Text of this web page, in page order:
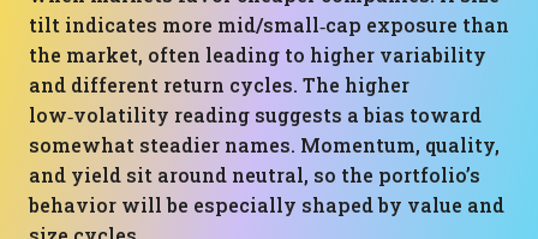
tilt indicates more mid/small‑cap exposure than
the market, often leading to higher variability
and different return cycles. The higher
low‑volatility reading suggests a bias toward
somewhat steadier names. Momentum, quality,
and yield sit around neutral, so the portfolio’s
behavior will be especially shaped by value and